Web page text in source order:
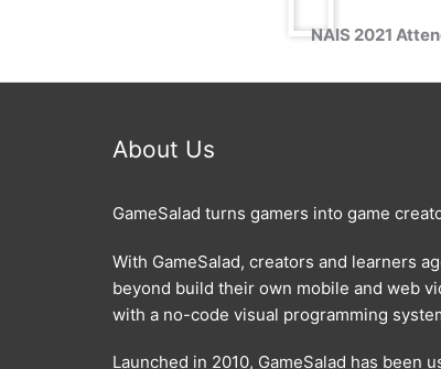
NAIS 2021
About Us
GameSalad turns gamers into game
With GameSalad, creators and learners
beyond build their own mobile and web
with a no-code visual programming
Launched in 2010, GameSalad has been